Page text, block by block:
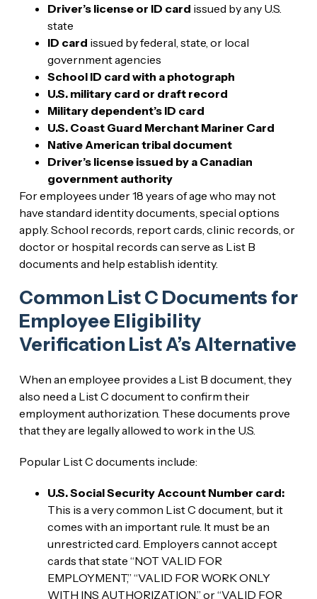
Driver’s license or ID card issued by any U.S.
state
ID card issued by federal, state, or local
government agencies
School ID card with a photograph
U.S. military card or draft record
Military dependent’s ID card
U.S. Coast Guard Merchant Mariner Card
Native American tribal document
Driver’s license issued by a Canadian
government authority
For employees under 18 years of age who may not
have standard identity documents, special options
apply. School records, report cards, clinic records, or
doctor or hospital records can serve as List B
documents and help establish identity.
Common List C Documents for
Employee Eligibility
Verification List A’s Alternative
When an employee provides a List B document, they
also need a List C document to confirm their
employment authorization. These documents prove
that they are legally allowed to work in the U.S.
Popular List C documents include:
U.S. Social Security Account Number card:
This is a very common List C document, but it
comes with an important rule. It must be an
unrestricted card. Employers cannot accept
cards that state “NOT VALID FOR
EMPLOYMENT,” “VALID FOR WORK ONLY
WITH INS AUTHORIZATION,” or “VALID FOR